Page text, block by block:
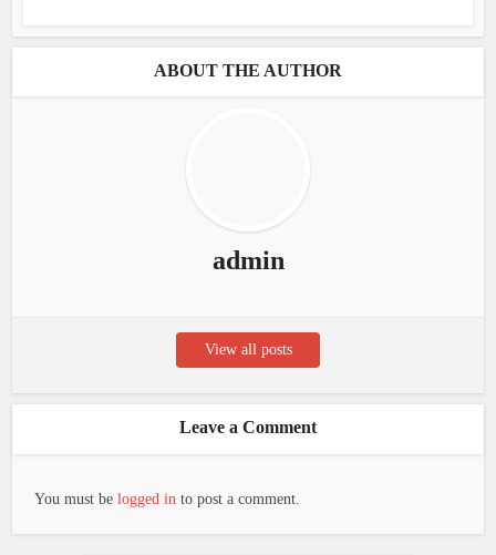
ABOUT THE AUTHOR
admin
View all posts
Leave a Comment
You must belogged in to post a comment.